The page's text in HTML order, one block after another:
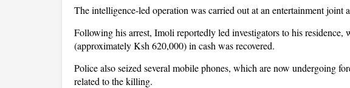
The intelligence-led operation was carried out at an entertainment joint
Following his arrest, Imoli reportedly led investigators to his residence,
(approximately Ksh 620,000) in cash was recovered.
Police also seized several mobile phones, which are now undergoing
related to the killing.